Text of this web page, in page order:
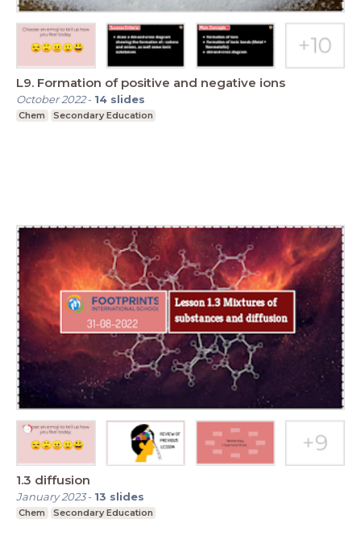
L9. Formation of positive and negative ions
October 2022- 14 slides
Chem Secondary Education
1.3 diffusion
January 2023- 13 slides
Chem Secondary Education